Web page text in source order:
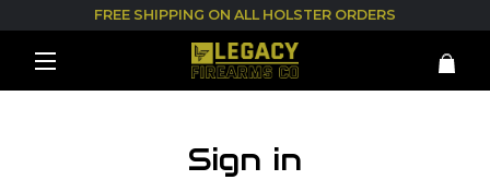
FREE SHIPPING ON ALL HOLSTER ORDERS
Sign in